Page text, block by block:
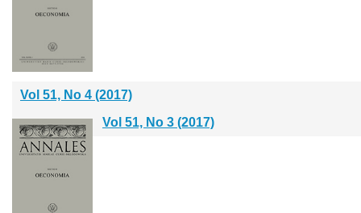
Vol 51, No 4 (2017)
Vol 51, No 3 (2017)